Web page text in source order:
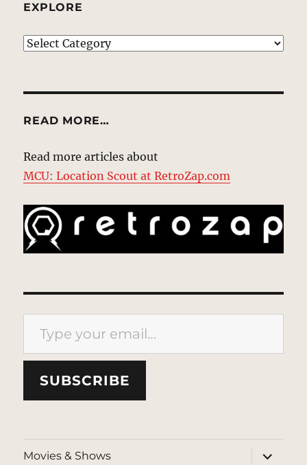
EXPLORE
EXPLORE
READ MORE…
Read more articles about
MCU: Location Scout at RetroZap.com
Type your email…
SUBSCRIBE
Movies & Shows
expand